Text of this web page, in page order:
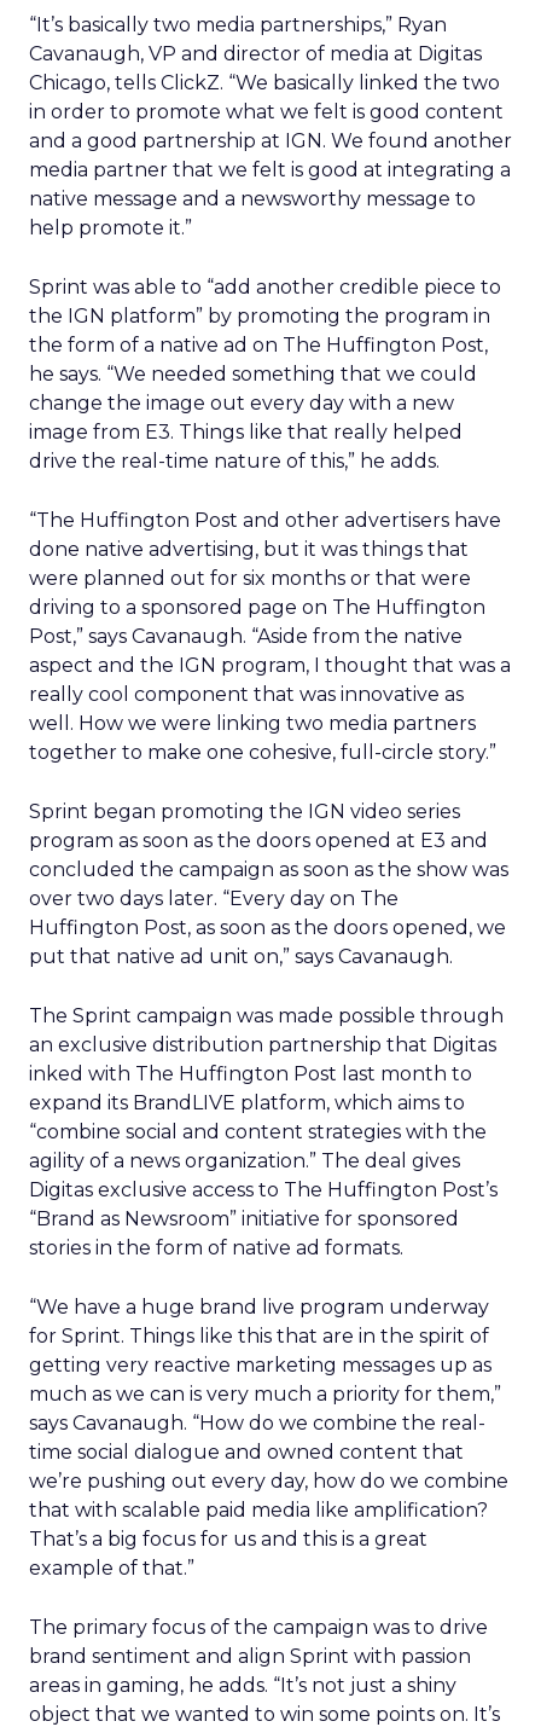
“It’s basically two media partnerships,” Ryan
Cavanaugh, VP and director of media at Digitas
Chicago, tells ClickZ. “We basically linked the two
in order to promote what we felt is good content
and a good partnership at IGN. We found another
media partner that we felt is good at integrating a
native message and a newsworthy message to
help promote it.”
Sprint was able to “add another credible piece to
the IGN platform” by promoting the program in
the form of a native ad on The Huffington Post,
he says. “We needed something that we could
change the image out every day with a new
image from E3. Things like that really helped
drive the real-time nature of this,” he adds.
“The Huffington Post and other advertisers have
done native advertising, but it was things that
were planned out for six months or that were
driving to a sponsored page on The Huffington
Post,” says Cavanaugh. “Aside from the native
aspect and the IGN program, I thought that was a
really cool component that was innovative as
well. How we were linking two media partners
together to make one cohesive, full-circle story.”
Sprint began promoting the IGN video series
program as soon as the doors opened at E3 and
concluded the campaign as soon as the show was
over two days later. “Every day on The
Huffington Post, as soon as the doors opened, we
put that native ad unit on,” says Cavanaugh.
The Sprint campaign was made possible through
an exclusive distribution partnership that Digitas
inked with The Huffington Post last month to
expand its BrandLIVE platform, which aims to
“combine social and content strategies with the
agility of a news organization.” The deal gives
Digitas exclusive access to The Huffington Post’s
“Brand as Newsroom” initiative for sponsored
stories in the form of native ad formats.
“We have a huge brand live program underway
for Sprint. Things like this that are in the spirit of
getting very reactive marketing messages up as
much as we can is very much a priority for them,”
says Cavanaugh. “How do we combine the real-
time social dialogue and owned content that
we’re pushing out every day, how do we combine
that with scalable paid media like amplification?
That’s a big focus for us and this is a great
example of that.”
The primary focus of the campaign was to drive
brand sentiment and align Sprint with passion
areas in gaming, he adds. “It’s not just a shiny
object that we wanted to win some points on. It’s